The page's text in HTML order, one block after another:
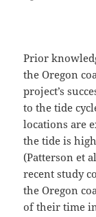
Prior
the Oregon
project’s
to the tide
locations are
the tide is
(Patterson et
recent study
the Oregon
of their time